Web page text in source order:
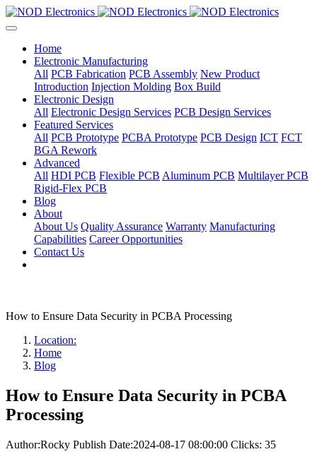
Home
Electronic Manufacturing
All PCB Fabrication PCB Assembly New Product
Introduction Injection Molding Box Build
Electronic Design
All Electronic Design Services PCB Design Services
Featured Services
All PCB Prototype PCBA Prototype PCB Design ICT FCT
BGA Rework
Advanced
All HDI PCB Flexible PCB Aluminum PCB Multilayer PCB
Rigid-Flex PCB
Blog
About
About Us Quality Assurance Warranty Manufacturing
Capabilities Career Opportunities
Contact Us
How to Ensure Data Security in PCBA Processing
Location:
Home
Blog
How to Ensure Data Security in PCBA
Processing
Author:Rocky Publish Date:2024-08-17 08:00:00 Clicks: 35